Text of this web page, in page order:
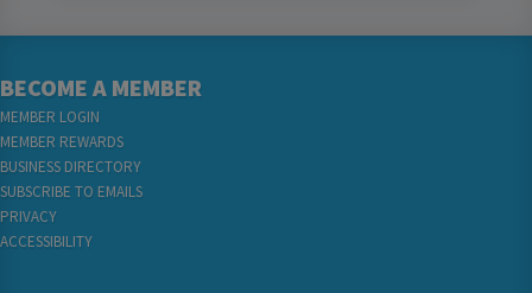
BECOME A MEMBER
MEMBER LOGIN
MEMBER REWARDS
BUSINESS DIRECTORY
SUBSCRIBE TO EMAILS
PRIVACY
ACCESSIBILITY